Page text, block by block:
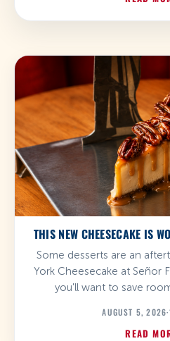
THIS NEW CHEESECAKE IS
Some desserts are an
York Cheesecake at Señor
you'll want to save
AUGUST 5, 2026·
READ